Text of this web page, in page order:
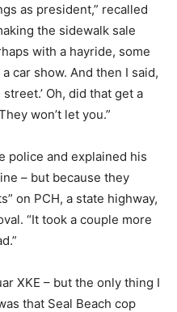
as president,” recalled
the sidewalk sale
with a hayride, some
car show. And then I said,
Oh, did that get a
won’t let you.”
police and explained his
– but because they
on PCH, a state highway,
“It took a couple more
XKE – but the only thing I
that Seal Beach cop